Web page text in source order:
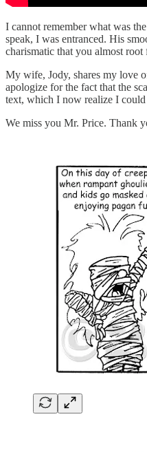
I cannot remember what was
speak, I was entranced. His
charismatic that you almost
My wife, Jody, shares my love
apologize for the fact that the
text, which I now realize I could
We miss you Mr. Price. Thank